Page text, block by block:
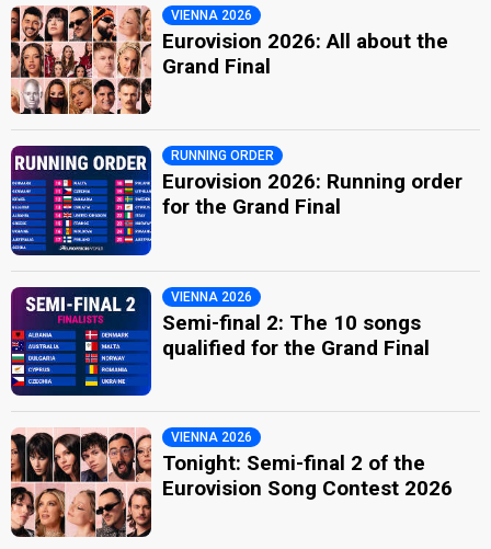
VIENNA 2026
Eurovision 2026: All about the
Grand Final
RUNNING ORDER
Eurovision 2026: Running order
for the Grand Final
VIENNA 2026
Semi-final 2: The 10 songs
qualified for the Grand Final
VIENNA 2026
Tonight: Semi-final 2 of the
Eurovision Song Contest 2026